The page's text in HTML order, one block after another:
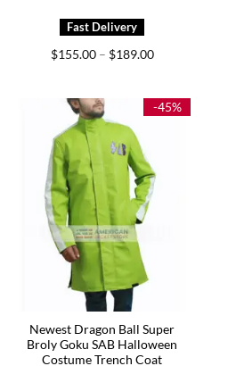
$155.00 – $189.00Price
$189.00
-45%
Newest Dragon Ball Super
Broly Goku SAB Halloween
Costume Trench Coat